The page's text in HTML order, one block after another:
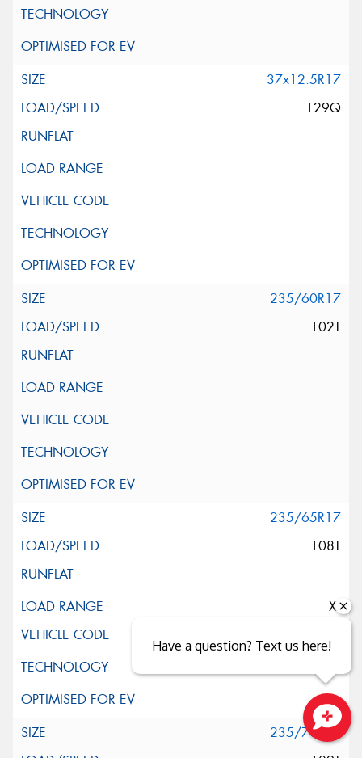
37x12.5R17
129Q
235/60R17
102T
235/65R17
108T
XL
235/70R17
Have a question? Text us here!